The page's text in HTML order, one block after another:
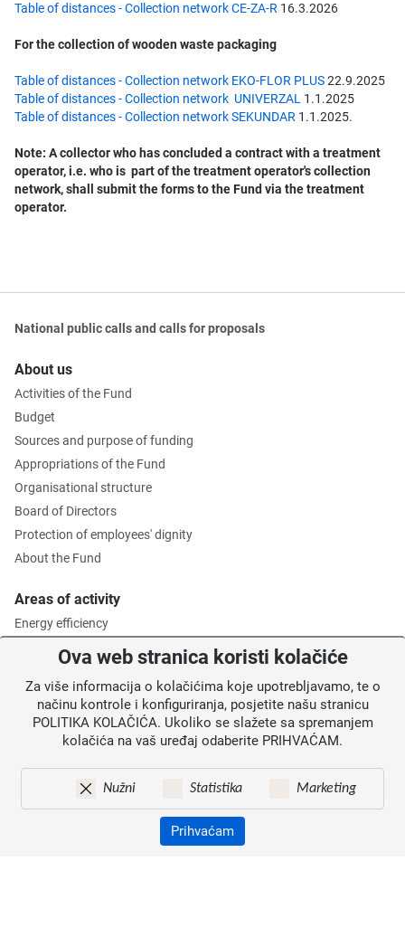
Table of distances - Collection network CE-ZA-R 16.3.2026
For the collection of wooden waste packaging
Table of distances - Collection network EKO-FLOR PLUS22.9.2025
Table of distances - Collection network UNIVERZAL 1.1.2025
Table of distances - Collection network SEKUNDAR 1.1.2025.
Note: A collector who has concluded a contract with a treatment
operator, i.e. who is part of the treatment operator's collection
network, shall submit the forms to the Fund via the treatment
operator.
National public calls and calls for proposals
About us
Activities of the Fund
Budget
Sources and purpose of funding
Appropriations of the Fund
Organisational structure
Board of Directors
Protection of employees' dignity
About the Fund
Areas of activity
Energy efficiency
Environmental protection
Intermediate Body level 2
Information for users
Annoucements
Site map
Ova web stranica koristi kolačiće
Za više informacija o kolačićima koje upotrebljavamo, te o
načinu kontrole i konfiguriranja, posjetite našu stranicu
POLITIKA KOLAČIĆA. Ukoliko se slažete sa spremanjem
kolačića na vaš uređaj odaberite PRIHVAĆAM.
Nužni Statistika Marketing
Prihvaćam